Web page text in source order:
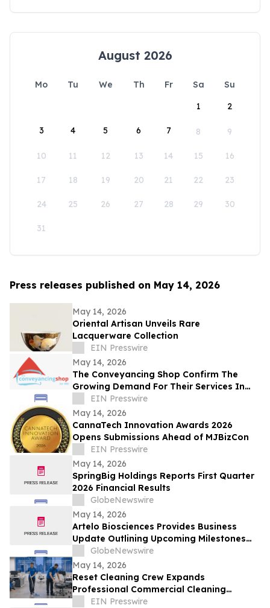
August 2026
Mo Tu We Th Fr Sa
Su
1
2
3 4 5 6 7 8 9
10 11 12 13 14 15 16
17 18 19 20 21 22 23
24 25 26 27 28 29 30
31
Press releases published on May 14, 2026
May 14, 2026
Oriental Artisan Unveils Rare
Lacquerware Collection
EIN Presswire
May 14, 2026
The Conveyancing Shop Confirm The
Growing Demand For Their Services In
Rising Interest Rate Environment
EIN Presswire
May 14, 2026
CannaTech Innovation Awards 2026
Opens Submissions Ahead of MJBizCon
EIN Presswire
May 14, 2026
SpringBig Holdings Reports First Quarter
2026 Financial Results
GlobeNewswire
May 14, 2026
Artelo Biosciences Provides Business
Update Outlining Upcoming Milestones
and Reports 2026 First Quarter Financial
Results
GlobeNewswire
May 14, 2026
Reset Cleaning Crew Expands
Professional Commercial Cleaning
Services Across Brisbane
EIN Presswire